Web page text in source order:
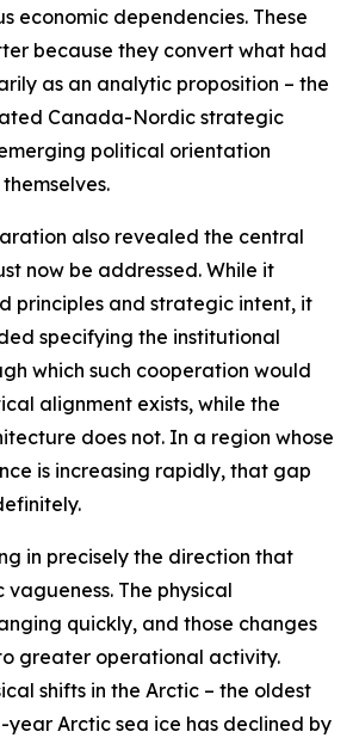
economic dependencies. These
because they convert what had
as an analytic proposition – the
Canada-Nordic strategic
political orientation
also revealed the central
now be addressed. While it
principles and strategic intent, it
specifying the institutional
which such cooperation would
alignment exists, while the
does not. In a region whose
is increasing rapidly, that gap
in precisely the direction that
vagueness. The physical
quickly, and those changes
greater operational activity.
shifts in the Arctic – the oldest
year Arctic sea ice has declined by